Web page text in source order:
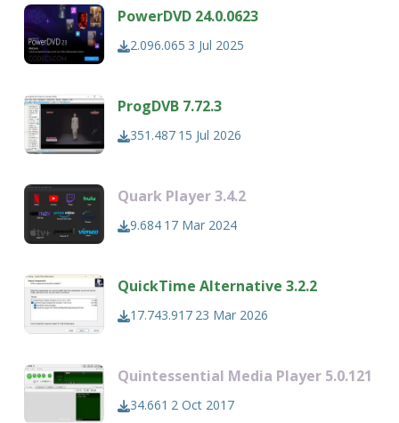
PowerDVD 24.0.0623
2.096.065 3 Jul 2025
ProgDVB 7.72.3
351.487 15 Jul 2026
Quark Player 3.4.2
9.684 17 Mar 2024
QuickTime Alternative 3.2.2
17.743.917 23 Mar 2026
Quintessential Media Player 5.0.121
34.661 2 Oct 2017